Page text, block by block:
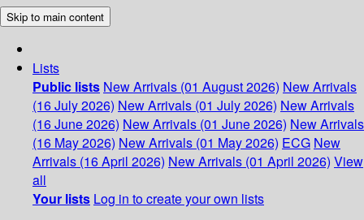
Skip to main content
Lists
Public lists New Arrivals (01 August 2026) New Arrivals
(16 July 2026) New Arrivals (01 July 2026) New Arrivals
(16 June 2026) New Arrivals (01 June 2026) New Arrivals
(16 May 2026) New Arrivals (01 May 2026) ECG New
Arrivals (16 April 2026) New Arrivals (01 April 2026) View
all
Your lists Log in to create your own lists